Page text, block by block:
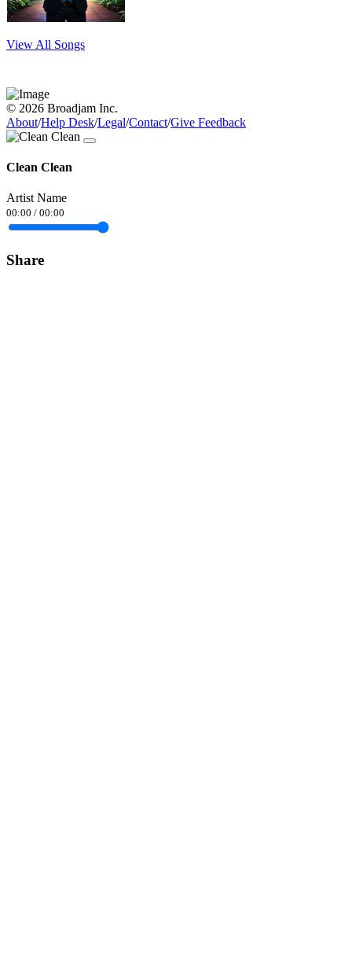
View All Songs
© 2026 Broadjam Inc.
About/Help Desk/Legal/Contact/Give Feedback
Clean Clean
Artist Name
00:00 / 00:00
Share